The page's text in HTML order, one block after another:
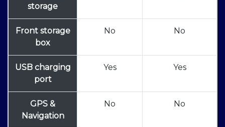
storage
Front storage
box
No No
USB charging
port
Yes Yes
GPS &
Navigation
No No